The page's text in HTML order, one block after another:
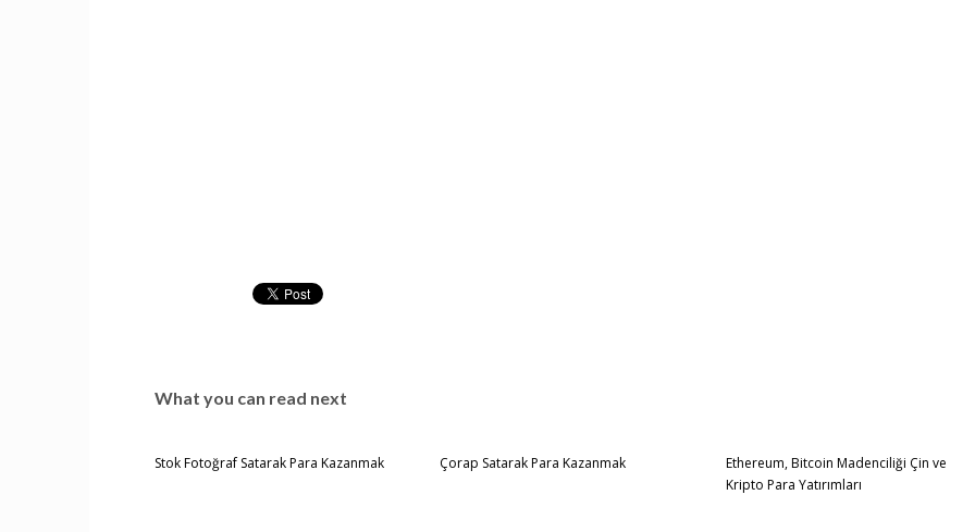
What you can read next
Stok Fotoğraf Satarak Para Kazanmak Çorap Satarak Para Kazanmak
Ethereum, Bitcoin Madenciliği Çin ve
Kripto Para Yatırımları